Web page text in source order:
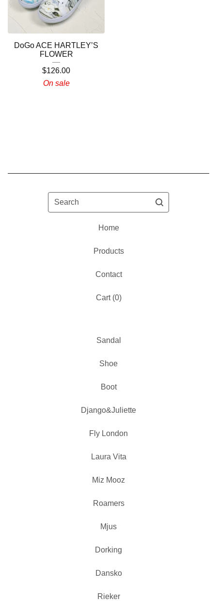
DoGo ACE HARTLEY’S
FLOWER
$126.00
On sale
Search
Home
Products
Contact
Cart (0)
Sandal
Shoe
Boot
Django&Juliette
Fly London
Laura Vita
Miz Mooz
Roamers
Mjus
Dorking
Dansko
Rieker